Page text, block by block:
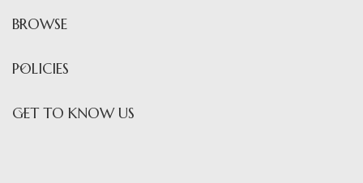
BROWSE
POLICIES
GET TO KNOW US